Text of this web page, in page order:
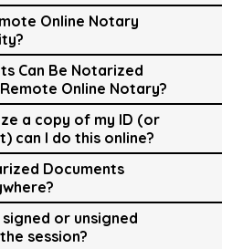
Online Notary
Can Be Notarized
Online Notary?
a copy of my ID (or
can I do this online?
Documents
or unsigned
session?